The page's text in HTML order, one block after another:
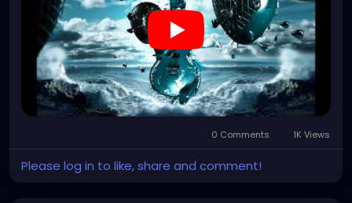
0 Comments 1K Views
Please log in to like, share and comment!